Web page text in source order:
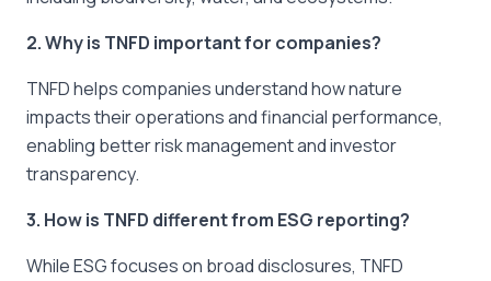
2. Why is TNFD important for companies?
TNFD helps companies understand how nature
impacts their operations and financial performance,
enabling better risk management and investor
transparency.
3. How is TNFD different from ESG reporting?
While ESG focuses on broad disclosures, TNFD